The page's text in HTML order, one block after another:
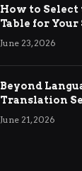
How to Select
Table for Your
June 23, 2026
Beyond
Translation
International
June 21, 2026